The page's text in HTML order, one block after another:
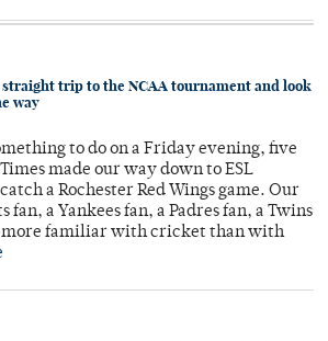
trip to the NCAA tournament and look
way
to do on a Friday evening, five
made our way down to ESL
a Rochester Red Wings game. Our
fan, a Yankees fan, a Padres fan, a Twins
more familiar with cricket than with